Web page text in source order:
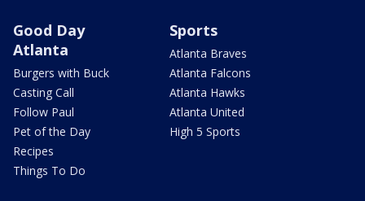
Good Day
Atlanta
Burgers with Buck
Casting Call
Follow Paul
Pet of the Day
Recipes
Things To Do
Sports
Atlanta Braves
Atlanta Falcons
Atlanta Hawks
Atlanta United
High 5 Sports